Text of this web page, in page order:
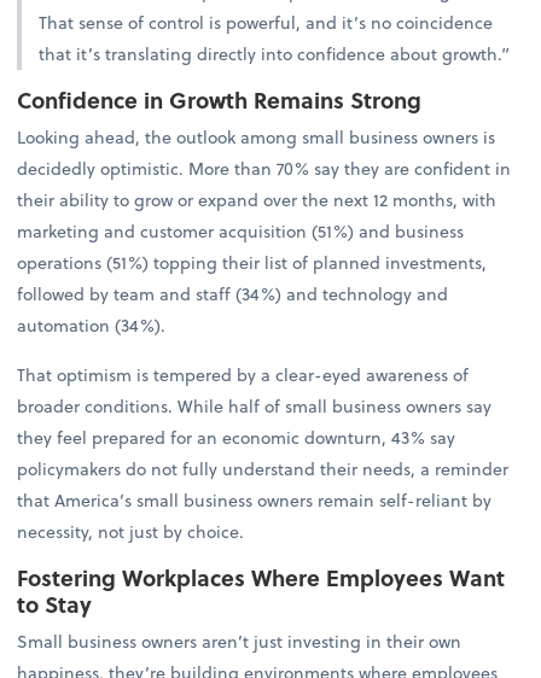
That sense of control is powerful, and it’s no coincidence
that it’s translating directly into confidence about growth.”
Confidence in Growth Remains Strong
Looking ahead, the outlook among small business owners is
decidedly optimistic. More than 70% say they are confident in
their ability to grow or expand over the next 12 months, with
marketing and customer acquisition (51%) and business
operations (51%) topping their list of planned investments,
followed by team and staff (34%) and technology and
automation (34%).
That optimism is tempered by a clear-eyed awareness of
broader conditions. While half of small business owners say
they feel prepared for an economic downturn, 43% say
policymakers do not fully understand their needs, a reminder
that America’s small business owners remain self-reliant by
necessity, not just by choice.
Fostering Workplaces Where Employees Want
to Stay
Small business owners aren’t just investing in their own
happiness, they’re building environments where employees